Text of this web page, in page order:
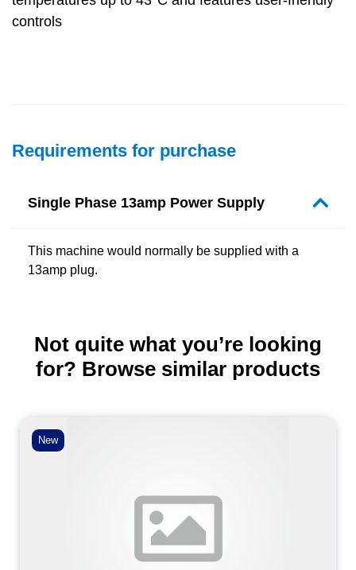
controls
Requirements for purchase
Single Phase 13amp Power Supply
This machine would normally be supplied with a
13amp plug.
Not quite what you’re looking
for? Browse similar products
New